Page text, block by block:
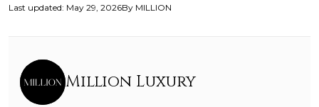
Last updated: May 29, 2026By MILLION
Million Luxury